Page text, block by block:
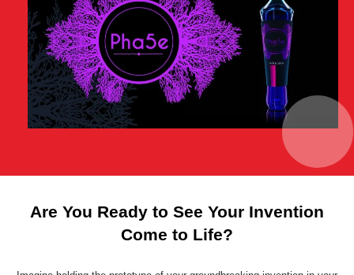
Are You Ready to See Your Invention
Come to Life?